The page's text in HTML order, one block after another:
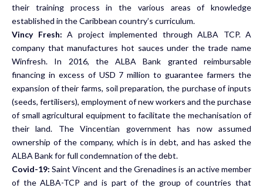
their training process in the various areas of knowledge
established in the Caribbean country’s curriculum.
Vincy Fresh: A project implemented through ALBA TCP. A
company that manufactures hot sauces under the trade name
Winfresh. In 2016, the ALBA Bank granted reimbursable
financing in excess of USD 7 million to guarantee farmers the
expansion of their farms, soil preparation, the purchase of inputs
(seeds, fertilisers), employment of new workers and the purchase
of small agricultural equipment to facilitate the mechanisation of
their land. The Vincentian government has now assumed
ownership of the company, which is in debt, and has asked the
ALBA Bank for full condemnation of the debt.
Covid-19:Saint Vincent and the Grenadines is an active member
of the ALBA-TCP and is part of the group of countries that